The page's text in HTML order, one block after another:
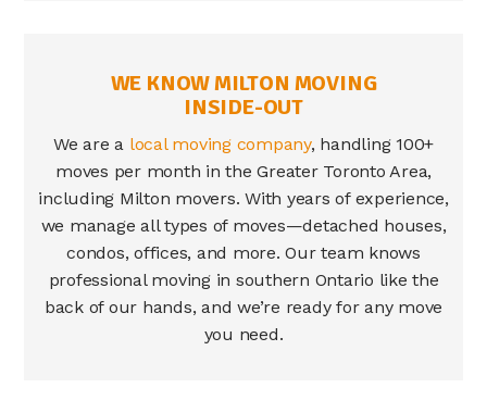
WE KNOW MILTON MOVING
INSIDE-OUT
We are a local moving company, handling 100+
moves per month in the Greater Toronto Area,
including Milton movers. With years of experience,
we manage all types of moves—detached houses,
condos, offices, and more. Our team knows
professional moving in southern Ontario like the
back of our hands, and we’re ready for any move
you need.